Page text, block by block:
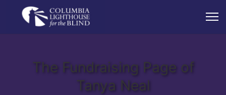
The Fundraising Page of
Tanya Neal